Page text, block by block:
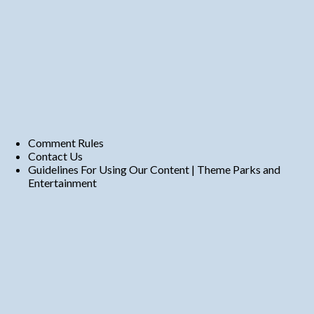
Comment Rules
Contact Us
Guidelines For Using Our Content | Theme Parks and
Entertainment